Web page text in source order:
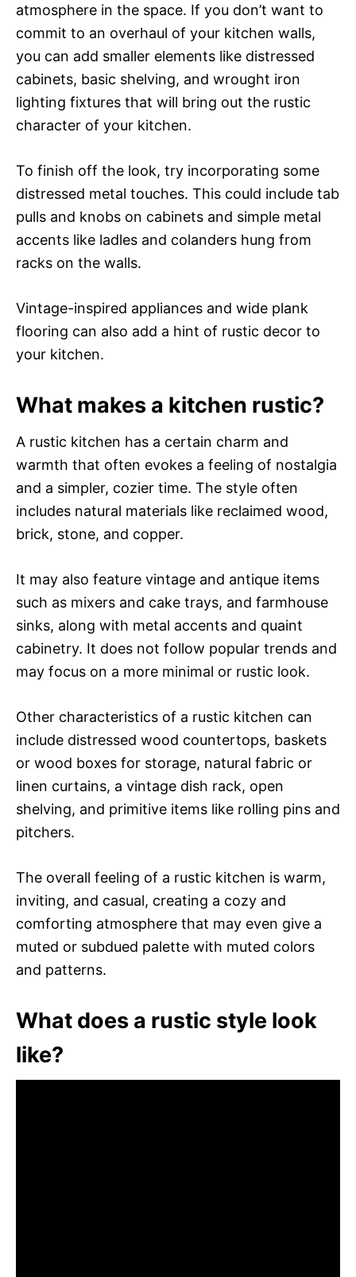
atmosphere in the space. If you don’t want to
commit to an overhaul of your kitchen walls,
you can add smaller elements like distressed
cabinets, basic shelving, and wrought iron
lighting fixtures that will bring out the rustic
character of your kitchen.
To finish off the look, try incorporating some
distressed metal touches. This could include tab
pulls and knobs on cabinets and simple metal
accents like ladles and colanders hung from
racks on the walls.
Vintage-inspired appliances and wide plank
flooring can also add a hint of rustic decor to
your kitchen.
What makes a kitchen rustic?
A rustic kitchen has a certain charm and
warmth that often evokes a feeling of nostalgia
and a simpler, cozier time. The style often
includes natural materials like reclaimed wood,
brick, stone, and copper.
It may also feature vintage and antique items
such as mixers and cake trays, and farmhouse
sinks, along with metal accents and quaint
cabinetry. It does not follow popular trends and
may focus on a more minimal or rustic look.
Other characteristics of a rustic kitchen can
include distressed wood countertops, baskets
or wood boxes for storage, natural fabric or
linen curtains, a vintage dish rack, open
shelving, and primitive items like rolling pins and
pitchers.
The overall feeling of a rustic kitchen is warm,
inviting, and casual, creating a cozy and
comforting atmosphere that may even give a
muted or subdued palette with muted colors
and patterns.
What does a rustic style look
like?